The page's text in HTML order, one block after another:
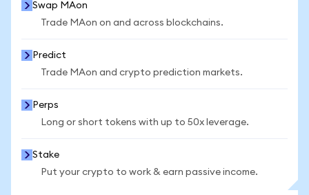
Swap MAon
Trade MAon on and across blockchains.
Predict
Trade MAon and crypto prediction markets.
Perps
Long or short tokens with up to 50x leverage.
Stake
Put your crypto to work & earn passive income.